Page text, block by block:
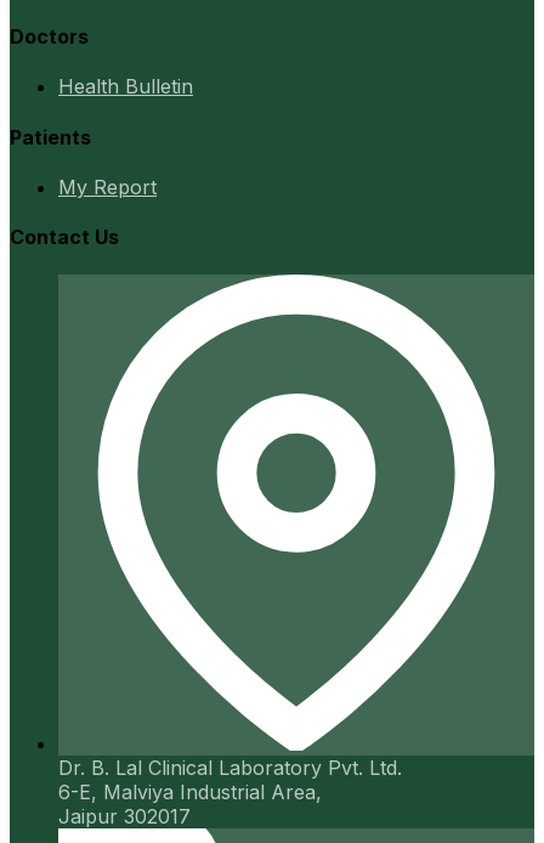
Doctors
Health Bulletin
Patients
My Report
Contact Us
Dr. B. Lal Clinical Laboratory Pvt. Ltd.
6-E, Malviya Industrial Area,
Jaipur 302017